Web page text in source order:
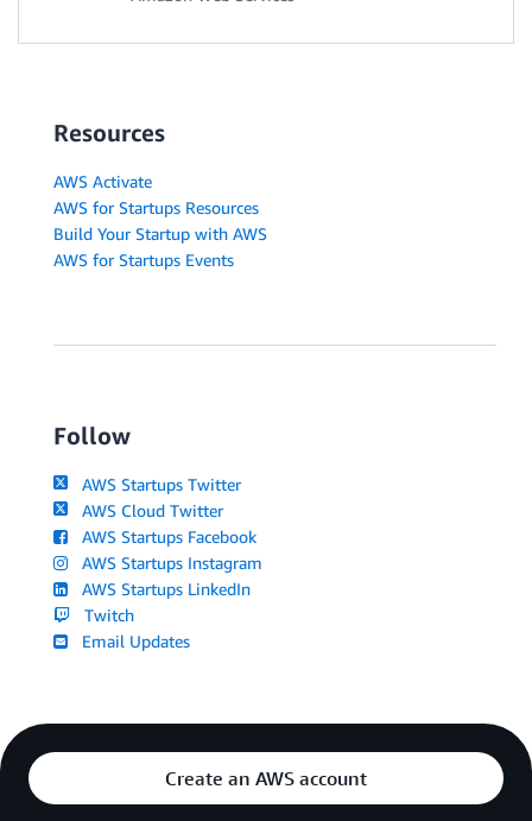
Resources
AWS Activate
AWS for Startups Resources
Build Your Startup with AWS
AWS for Startups Events
Follow
AWS Startups Twitter
AWS Cloud Twitter
AWS Startups Facebook
AWS Startups Instagram
AWS Startups LinkedIn
Twitch
Email Updates
Create an AWS account